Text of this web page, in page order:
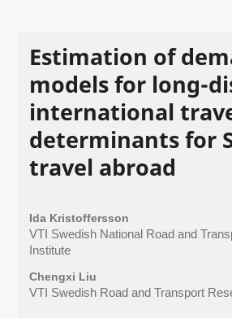
Estimation of
models for long-
international
determinants for
travel abroad
Ida Kristoffersson
VTI Swedish National Road and
Institute
Chengxi Liu
VTI Swedish Road and Transport